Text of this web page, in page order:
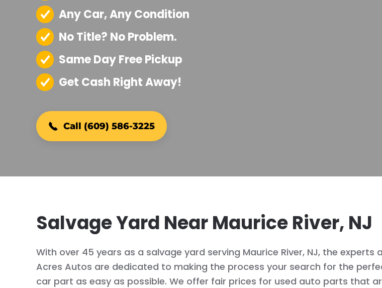
Any Car, Any Condition
No Title? No Problem.
Same Day Free Pickup
Get Cash Right Away!
Call (609) 586-3225
Salvage Yard Near Maurice River, NJ
With over 45 years as a salvage yard serving Maurice River, NJ, the experts
Acres Autos are dedicated to making the process your search for the
car part as easy as possible. We offer fair prices for used auto parts that